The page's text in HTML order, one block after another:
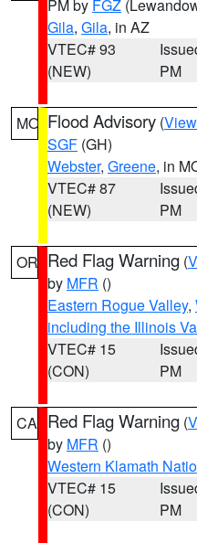
PM by FGZ
Gila, Gila, in AZ
VTEC# 93
(NEW)
PM
MO Flood Advisory (
SGF (GH)
Webster, Greene, in
VTEC# 87
(NEW)
PM
OR Red Flag Warning (
by MFR ()
Eastern Rogue Valley,
including the Illinois
VTEC# 15
(CON)
PM
CA Red Flag Warning (
by MFR ()
Western Klamath
VTEC# 15
(CON)
PM